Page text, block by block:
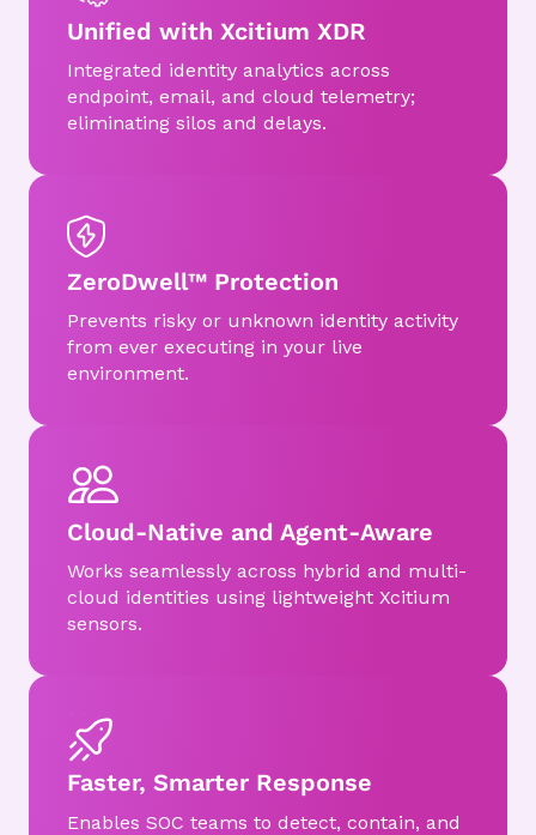
Unified with Xcitium XDR
Integrated identity analytics across
endpoint, email, and cloud telemetry;
eliminating silos and delays.
ZeroDwell™ Protection
Prevents risky or unknown identity activity
from ever executing in your live
environment.
Cloud-Native and Agent-Aware
Works seamlessly across hybrid and multi-
cloud identities using lightweight Xcitium
sensors.
Faster, Smarter Response
Enables SOC teams to detect, contain, and